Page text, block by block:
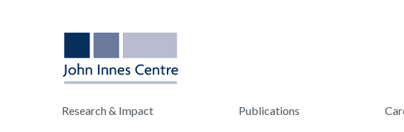
Research & Impact Publications